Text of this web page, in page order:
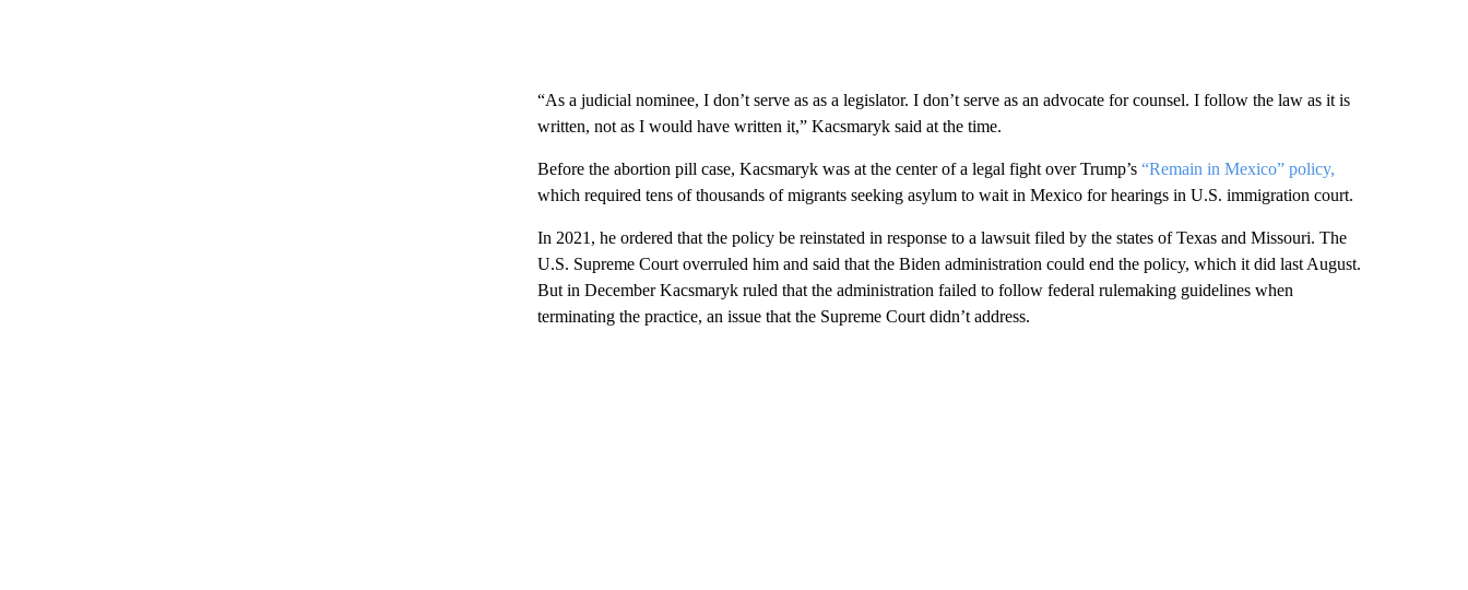
“As a judicial nominee, I don’t serve as as a legislator. I don’t serve as an advocate for counsel. I follow the law as it is
written, not as I would have written it,” Kacsmaryk said at the time.
Before the abortion pill case, Kacsmaryk was at the center of a legal fight over Trump’s “Remain in Mexico” policy,
which required tens of thousands of migrants seeking asylum to wait in Mexico for hearings in U.S. immigration court.
In 2021, he ordered that the policy be reinstated in response to a lawsuit filed by the states of Texas and Missouri. The
U.S. Supreme Court overruled him and said that the Biden administration could end the policy, which it did last August.
But in December Kacsmaryk ruled that the administration failed to follow federal rulemaking guidelines when
terminating the practice, an issue that the Supreme Court didn’t address.